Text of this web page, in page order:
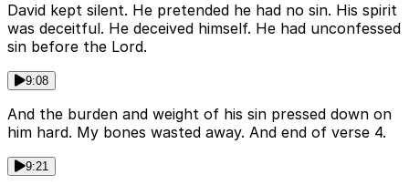
David kept silent. He pretended he had no sin. His spirit
was deceitful. He deceived himself. He had unconfessed
sin before the Lord.
9:08
And the burden and weight of his sin pressed down on
him hard. My bones wasted away. And end of verse 4.
9:21